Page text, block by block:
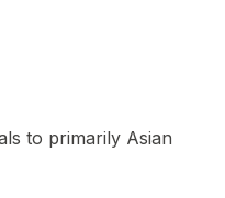
to primarily Asian